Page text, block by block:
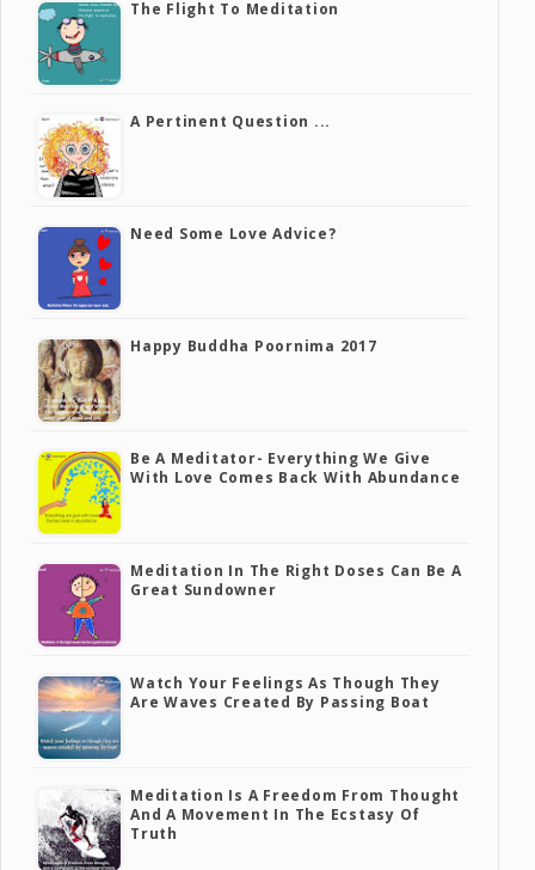
The Flight To Meditation
A Pertinent Question ...
Need Some Love Advice?
Happy Buddha Poornima 2017
Be A Meditator- Everything We Give
With Love Comes Back With Abundance
Meditation In The Right Doses Can Be A
Great Sundowner
Watch Your Feelings As Though They
Are Waves Created By Passing Boat
Meditation Is A Freedom From Thought
And A Movement In The Ecstasy Of
Truth